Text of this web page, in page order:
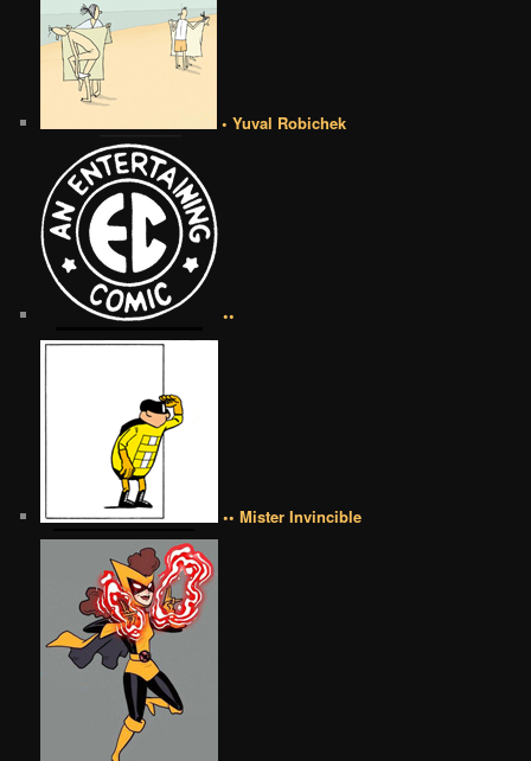
• Yuval Robichek
••
•• Mister Invincible